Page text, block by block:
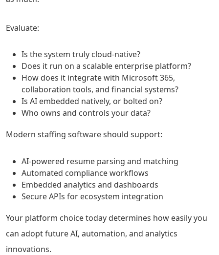
Evaluate:
Is the system truly cloud-native?
Does it run on a scalable enterprise platform?
How does it integrate with Microsoft 365,
collaboration tools, and financial systems?
Is AI embedded natively, or bolted on?
Who owns and controls your data?
Modern staffing software should support:
AI-powered resume parsing and matching
Automated compliance workflows
Embedded analytics and dashboards
Secure APIs for ecosystem integration
Your platform choice today determines how easily you
can adopt future AI, automation, and analytics
innovations.